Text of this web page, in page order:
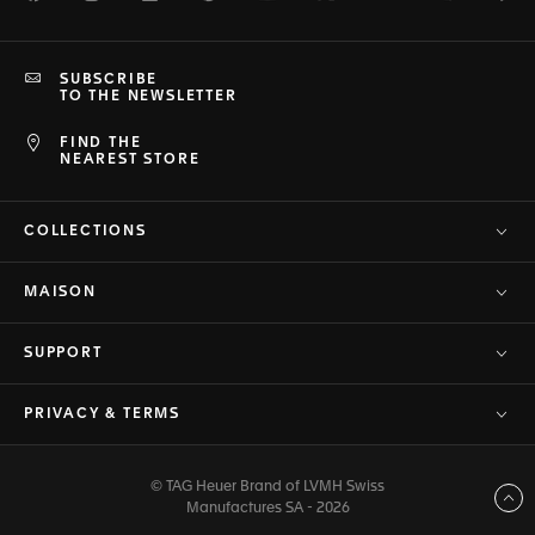
FIND THE
NEAREST STORE
SUBSCRIBE
TO THE NEWSLETTER
COLLECTIONS
MAISON
SUPPORT
PRIVACY & TERMS
© TAG Heuer Brand of LVMH Swiss
Manufactures SA - 2026
Back to top